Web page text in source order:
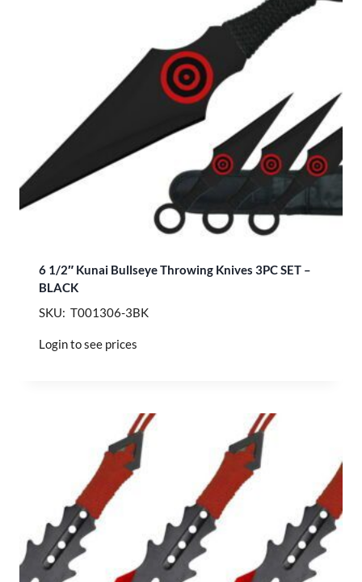
6 1/2″ Kunai Bullseye Throwing Knives 3PC SET –
BLACK
SKU: T001306-3BK
Login to see prices